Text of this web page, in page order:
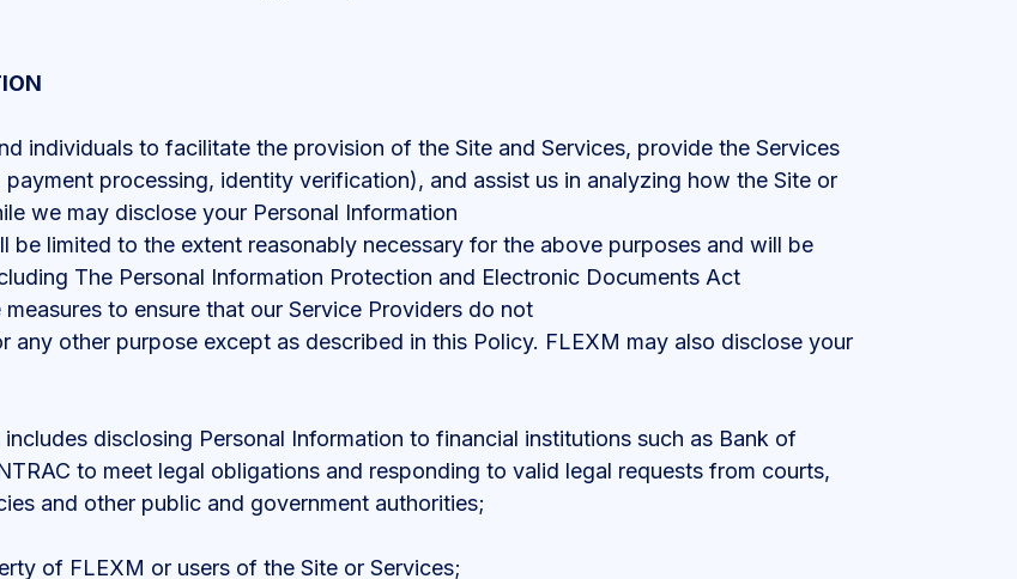
individuals to facilitate the provision of the Site and Services, provide the Services
processing, identity verification), and assist us in analyzing how the Site or
we may disclose your Personal Information
be limited to the extent reasonably necessary for the above purposes and will be
The Personal Information Protection and Electronic Documents Act
to ensure that our Service Providers do not
any other purpose except as described in this Policy. FLEXM may also disclose your
disclosing Personal Information to financial institutions such as Bank of
to meet legal obligations and responding to valid legal requests from courts,
and other public and government authorities;
of FLEXM or users of the Site or Services;